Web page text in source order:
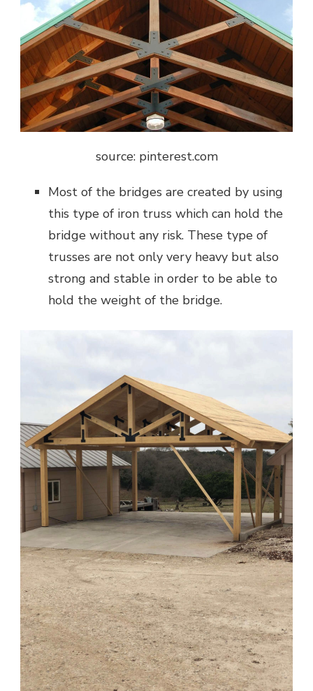
source: pinterest.com
Most of the bridges are created by using
this type of iron truss which can hold the
bridge without any risk. These type of
trusses are not only very heavy but also
strong and stable in order to be able to
hold the weight of the bridge.